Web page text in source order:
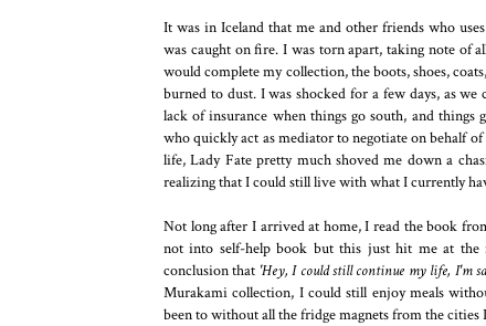
It was in Iceland that me and other friends who
was caught on fire. I was torn apart, taking note of
would complete my collection, the boots, shoes,
burned to dust. I was shocked for a few days, as
lack of insurance when things go south, and
who quickly act as mediator to negotiate on behalf
life, Lady Fate pretty much shoved me down a
realizing that I could still live with what I currently
Not long after I arrived at home, I read the book
not into self-help book but this just hit me at the
conclusion that 'Hey, I could still continue my life, I'm
Murakami collection, I could still enjoy meals
been to without all the fridge magnets from the